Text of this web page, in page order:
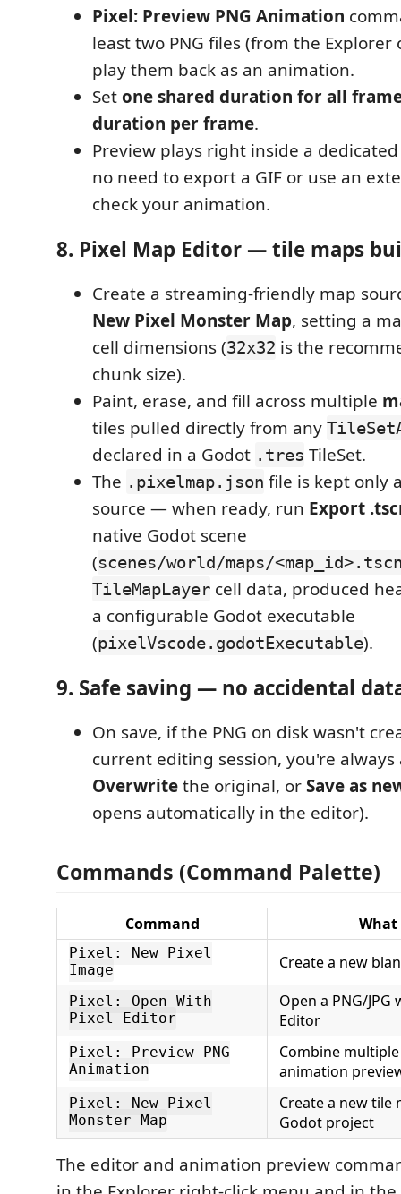
Pixel: Preview PNG Animation
least two PNG files (from the Explorer
play them back as an animation.
Setone shared duration for all
duration per frame.
Preview plays right inside a
no need to export a GIF or use an
check your animation.
8. Pixel Map Editor — tile maps
Create a streaming-friendly map
New Pixel Monster Map, setting a
cell dimensions (32x32 is the
chunk size).
Paint, erase, and fill across multiple
tiles pulled directly from any
declared in a Godot .tres TileSet.
The .pixelmap.json file is kept only
source — when ready, run Export
native Godot scene
(scenes/world/maps/
TileMapLayer cell data, produced
a configurable Godot executable
(pixelVscode.godotExecutable).
9. Safe saving — no accidental
On save, if the PNG on disk wasn't
current editing session, you're always
Overwritethe original, orSave as
opens automatically in the editor).
Commands (Command Palette)
Command What
Pixel: New Pixel
Image
Create a new
Pixel: Open With
Pixel Editor
Open a PNG/JPG
Editor
Pixel: Preview PNG
Animation
Combine
animation
Pixel: New Pixel
Monster Map
Create a new tile
Godot project
The editor and animation preview